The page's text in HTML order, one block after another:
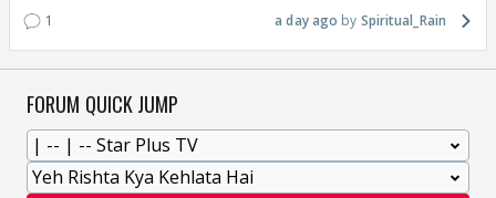
1 a day ago Spiritual_Rain
FORUM QUICK JUMP